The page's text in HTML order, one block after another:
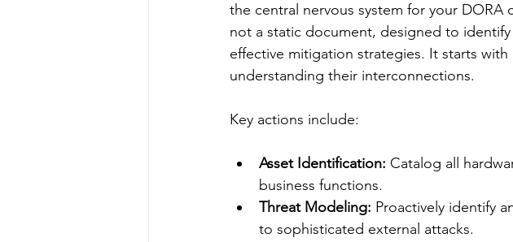
the central nervous system for your
not a static document, designed to
effective mitigation strategies. It starts
understanding their interconnections.
Key actions include:
Asset Identification: Catalog all
business functions.
Threat Modeling: Proactively identify
to sophisticated external attacks.